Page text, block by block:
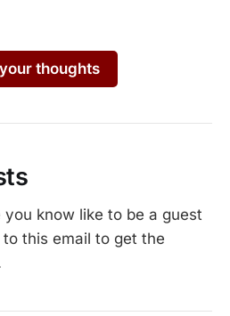
thoughts
know like to be a guest
this email to get the